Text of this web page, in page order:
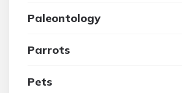
Paleontology
Parrots
Pets